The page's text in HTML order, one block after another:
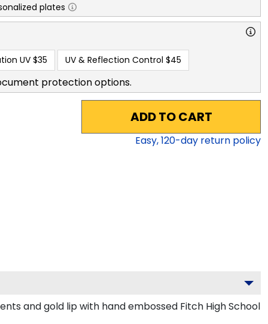
plates
UV $35 UV & Reflection Control $45
protection options.
ADD TO CART
Easy,120-day return policy
and gold lip with hand embossed Fitch High School